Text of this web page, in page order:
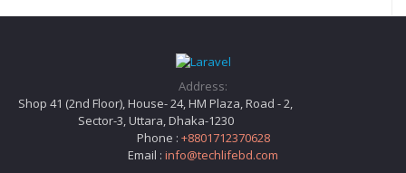
Address:
Shop 41 (2nd Floor), House- 24, HM Plaza, Road - 2,
Sector-3, Uttara, Dhaka-1230
Phone : +8801712370628
Email : info@techlifebd.com